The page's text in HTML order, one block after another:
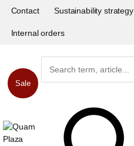
Contact Sustainability strategy
Internal orders
Sale